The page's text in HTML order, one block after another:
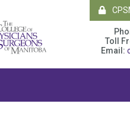
Toll
Email: